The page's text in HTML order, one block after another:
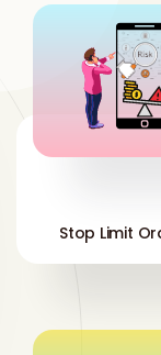
'
Stop Limit